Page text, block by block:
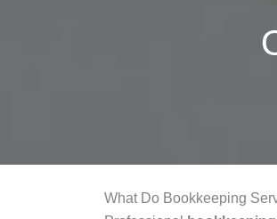
What Do Bookkeeping